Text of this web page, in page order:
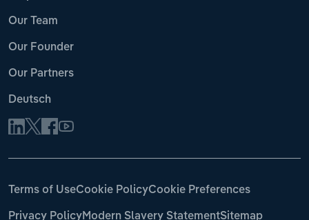
Our Team
Our Founder
Our Partners
Deutsch
Terms of UseCookie PolicyCookie Preferences
Privacy PolicyModern Slavery StatementSitemap